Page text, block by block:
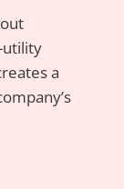
utility
a